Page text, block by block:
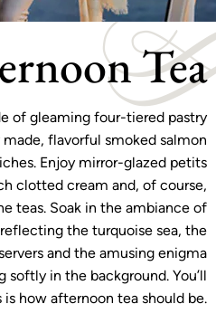
Tea
of gleaming four-tiered pastry
flavorful smoked salmon
Enjoy mirror-glazed petits
clotted cream and, of course,
teas. Soak in the ambiance of
the turquoise sea, the
and the amusing enigma
softly in the background. You’ll
how afternoon tea should be.